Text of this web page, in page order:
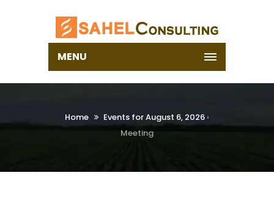
MENU
Home Events for August 6, 2026 ›
Meeting